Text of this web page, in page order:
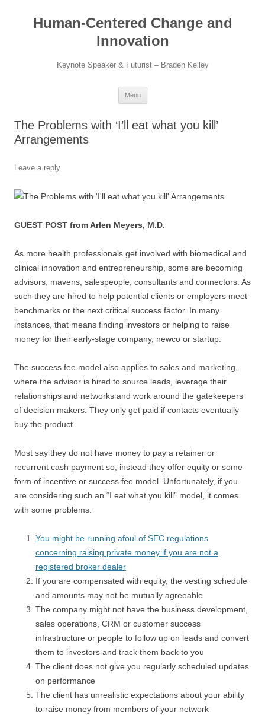
contentHuman-Centered Change and
Innovation
Keynote Speaker & Futurist – Braden Kelley
Menu
The Problems with ‘I’ll eat what you kill’
Arrangements​
Leave a reply
GUEST POST from Arlen Meyers, M.D.
As more health professionals get involved with biomedical and
clinical innovation and entrepreneurship, some are becoming
advisors, mavens, salespeople, consultants and connectors. As
such they are hired to help potential clients or employers meet
benchmarks or the next critical success factor. In many
instances, that means finding investors or helping to raise
money for their early-stage company, newco or startup.
The success fee model also applies to sales and marketing,
where the advisor is hired to source leads, leverage their
relationships and networks and work around the gatekeepers
of decision makers. They only get paid if contacts eventually
buy the product.
Most say they do not have money to pay a retainer or
recurrent cash payment so, instead they offer equity or some
form of incentive or success fee model. Unfortunately, if you
are considering such an “I eat what you kill” model, it comes
with some problems:
You might be running afoul of SEC regulations
concerning raising private money if you are not a
registered broker dealer
If you are compensated with equity, the vesting schedule
and amounts may not be mutually agreeable
The company might not have the business development,
sales operations, CRM or customer success
infrastructure or people to follow up on leads and convert
them to investors and track them back to you
The client does not give you regularly scheduled updates
on performance
The client has unrealistic expectations about your ability
to raise money from members of your network